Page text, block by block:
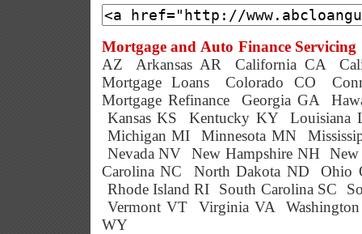
Mortgage and Auto Finance Servicing
AZ
Arkansas AR California CA
Mortgage Loans
Colorado CO
Mortgage Refinance
Georgia GA
Kansas KS
Kentucky KY
Louisiana
Michigan MI
Minnesota MN
Nevada NV
New Hampshire NH
New
Carolina NC
North Dakota ND
Ohio
Rhode Island RI
South Carolina SC
Vermont VT
Virginia VA
WY